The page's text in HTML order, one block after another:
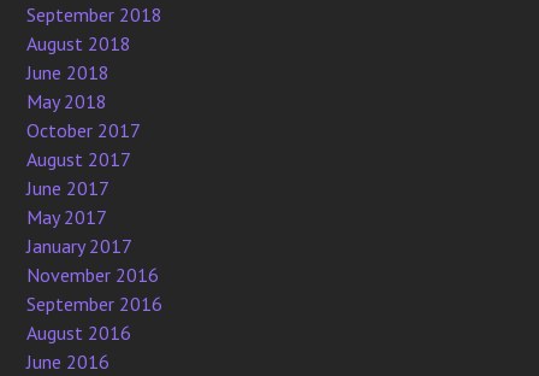
September 2018
August 2018
June 2018
May 2018
October 2017
August 2017
June 2017
May 2017
January 2017
November 2016
September 2016
August 2016
June 2016